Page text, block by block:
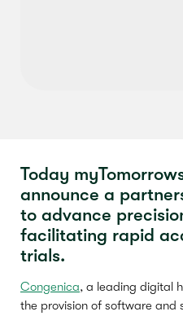
Today
announce a
to advance
facilitating rapid
trials.
Congenica, a leading digital
the provision of software and